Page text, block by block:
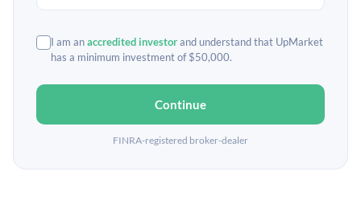
I am anaccredited investorand understand that UpMarket
has a minimum investment of $50,000.
Continue
FINRA-registered broker-dealer